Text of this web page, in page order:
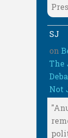
SJ
on
The
Not